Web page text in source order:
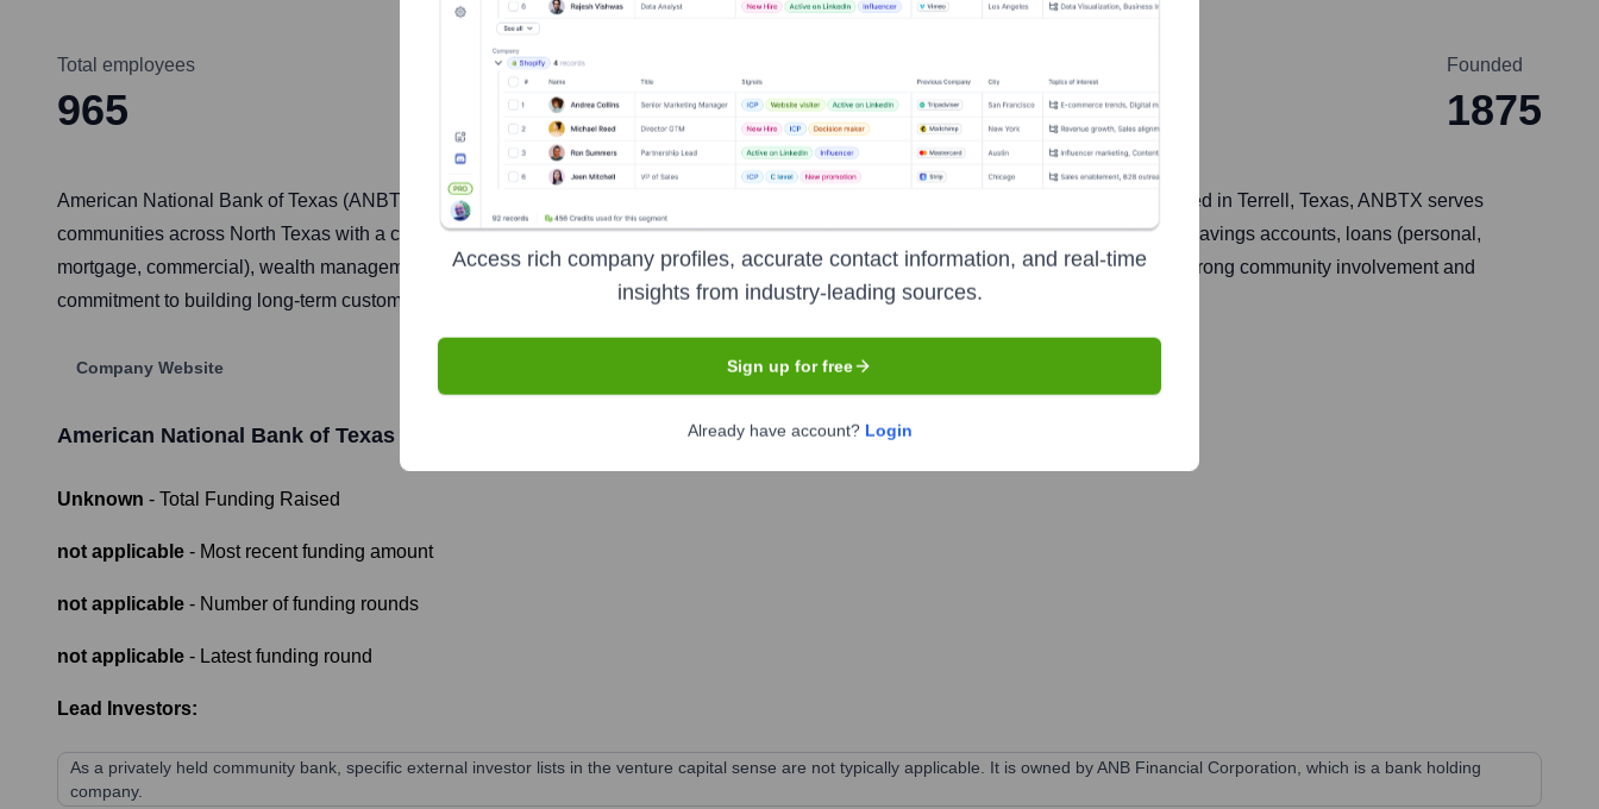
Total employees
965 Terrell
Founded
1875
American National Bank of Texas (ANBTX) is one of the oldest independently owned banks in Texas, established in 1875. Headquartered in Terrell, Texas, ANBTX serves
communities across North Texas with a comprehensive range of personal and business banking services. These include checking and savings accounts, loans (personal,
mortgage, commercial), wealth management, treasury management, and online/mobile banking solutions. The bank prides itself on its strong community involvement and
commitment to building long-term customer relationships.
Company Website
American National Bank of Texas
Unknown - Total Funding Raised
not applicable - Most recent funding amount
not applicable - Number of funding rounds
not applicable - Latest funding round
Lead Investors:
As a privately held community bank, specific external investor lists in the venture capital sense are not typically applicable. It is owned by ANB Financial Corporation, which is a bank holding
company.
Access rich company profiles, accurate contact information, and real-time
insights from industry-leading sources.
Sign up for free
Already have account? Login